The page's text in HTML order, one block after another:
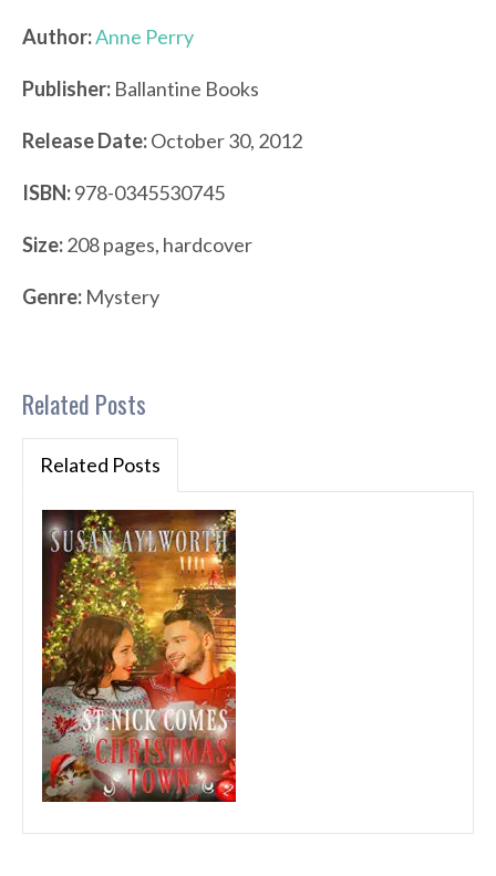
Author:Anne Perry
Publisher: Ballantine Books
Release Date:October 30, 2012
ISBN:978-0345530745
Size:208 pages, hardcover
Genre: Mystery
Related Posts
Related Posts